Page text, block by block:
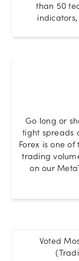
than 50
Go long or
tight spreads
Forex is one
trading
on our
Voted